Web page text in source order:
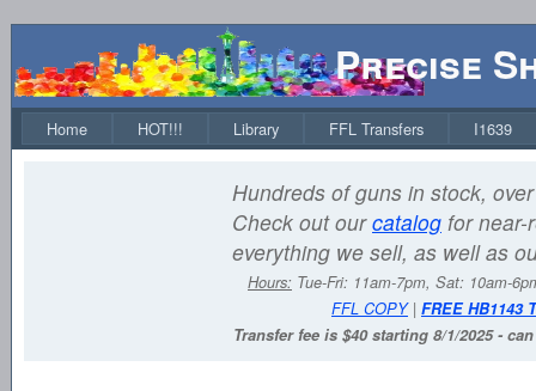
Precise
Home HOT!!! Library FFL Transfers I1639
Hundreds of guns in stock,
Check out ourcatalog for near-
everything we sell, as well as
Hours: Tue-Fri: 11am-7pm, Sat: 10am-
FFL COPY| FREE HB1143
Transfer fee is $40 starting 8/1/2025 -